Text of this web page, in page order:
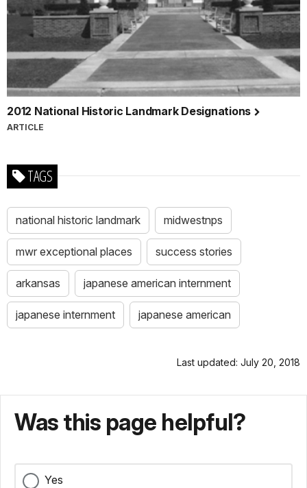
2012 National Historic Landmark Designations
ARTICLE
TAGS
national historic landmark midwestnps
mwr exceptional places success stories
arkansas japanese american internment
japanese internment japanese american
Last updated: July 20, 2018
Was this page helpful?
Yes